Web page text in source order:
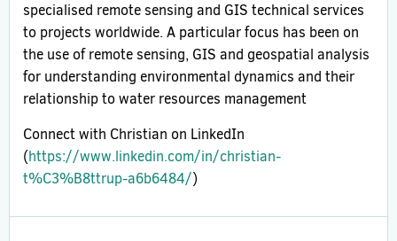
specialised remote sensing and GIS technical services
to projects worldwide. A particular focus has been on
the use of remote sensing, GIS and geospatial analysis
for understanding environmental dynamics and their
relationship to water resources management
Connect with Christian on LinkedIn
(https://www.linkedin.com/in/christian-
t%C3%B8ttrup-a6b6484/)